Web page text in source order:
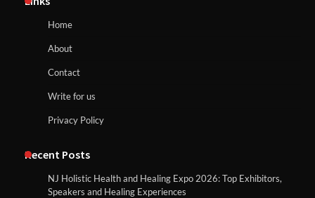
Home
About
Contact
Write for us
Privacy Policy
Recent Posts
NJ Holistic Health and Healing Expo 2026: Top Exhibitors,
Speakers and Healing Experiences